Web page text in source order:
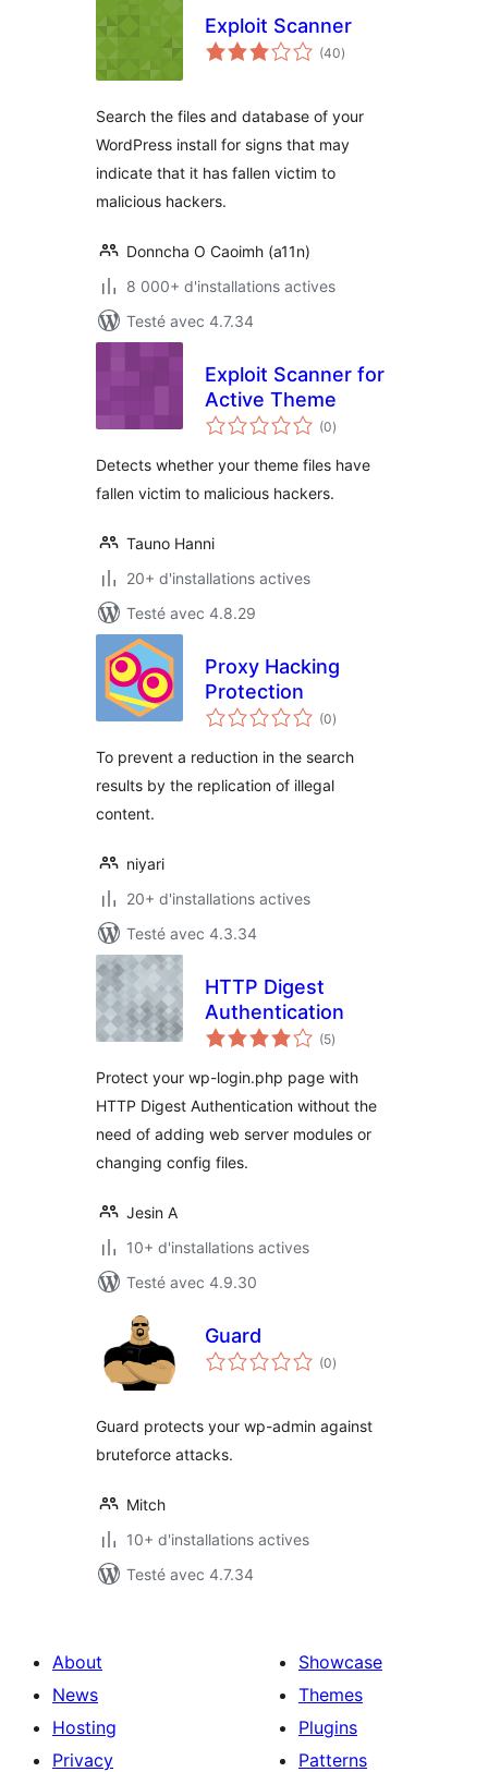
Exploit Scanner
(40notes
en
)
Search the files and database of your
WordPress install for signs that may
indicate that it has fallen victim to
malicious hackers.
Donncha O Caoimh (a11n)
8 000+ d'installations actives
Testé avec 4.7.34
Exploit Scanner for
Active Theme
(0notes
en
)
Detects whether your theme files have
fallen victim to malicious hackers.
Tauno Hanni
20+ d'installations actives
Testé avec 4.8.29
Proxy Hacking
Protection
(0notes
en
)
To prevent a reduction in the search
results by the replication of illegal
content.
niyari
20+ d'installations actives
Testé avec 4.3.34
HTTP Digest
Authentication
(5notes
en
)
Protect your wp-login.php page with
HTTP Digest Authentication without the
need of adding web server modules or
changing config files.
Jesin A
10+ d'installations actives
Testé avec 4.9.30
Guard
(0notes
en
)
Guard protects your wp-admin against
bruteforce attacks.
Mitch
10+ d'installations actives
Testé avec 4.7.34
About
News
Hosting
Privacy
Showcase
Themes
Plugins
Patterns